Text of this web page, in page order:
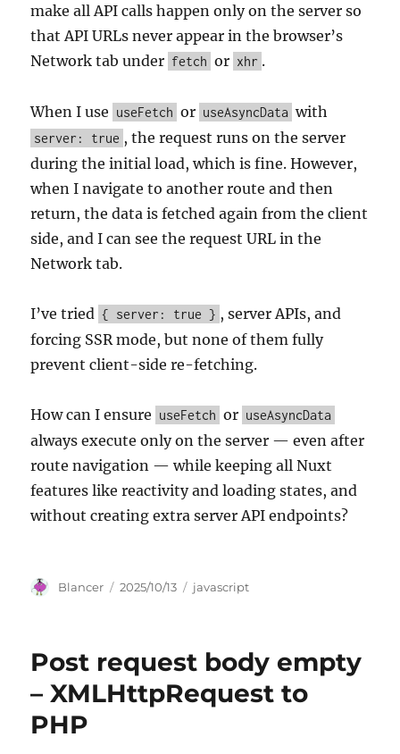
make all API calls happen only on the server so
that API URLs never appear in the browser’s
Network tab under fetch or xhr .
When I use useFetch or useAsyncData with
server: true , the request runs on the server
during the initial load, which is fine. However,
when I navigate to another route and then
return, the data is fetched again from the client
side, and I can see the request URL in the
Network tab.
I’ve tried { server: true } , server APIs, and
forcing SSR mode, but none of them fully
prevent client-side re-fetching.
How can I ensure useFetch or useAsyncData
always execute only on the server — even after
route navigation — while keeping all Nuxt
features like reactivity and loading states, and
without creating extra server API endpoints?
Author
Blancer
Posted
2025/10/13 Categories
javascript
Post request body empty
– XMLHttpRequest to
PHP